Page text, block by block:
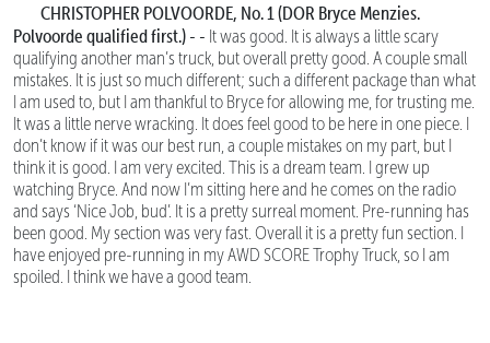
CHRISTOPHER POLVOORDE, No. 1 (DOR Bryce Menzies.
Polvoorde qualified first.) - - It was good. It is always a little scary
qualifying another man’s truck, but overall pretty good. A couple small
mistakes. It is just so much different; such a different package than what
I am used to, but I am thankful to Bryce for allowing me, for trusting me.
It was a little nerve wracking. It does feel good to be here in one piece. I
don’t know if it was our best run, a couple mistakes on my part, but I
think it is good. I am very excited. This is a dream team. I grew up
watching Bryce. And now I’m sitting here and he comes on the radio
and says ‘Nice Job, bud’. It is a pretty surreal moment. Pre-running has
been good. My section was very fast. Overall it is a pretty fun section. I
have enjoyed pre-running in my AWD SCORE Trophy Truck, so I am
spoiled. I think we have a good team.